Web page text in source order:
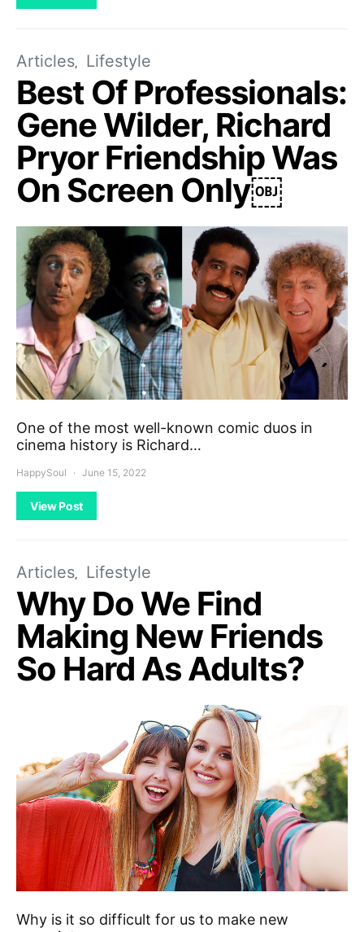
Articles Lifestyle
Best Of Professionals:
Gene Wilder, Richard
Pryor Friendship Was
On Screen Only￼
One of the most well-known comic duos in
cinema history is Richard…
HappySoul June 15, 2022
View Post
Articles Lifestyle
Why Do We Find
Making New Friends
So Hard As Adults?
Why is it so difficult for us to make new